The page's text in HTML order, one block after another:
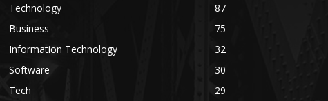
Technology
87
Business
75
Information Technology
32
Software
30
Tech
29